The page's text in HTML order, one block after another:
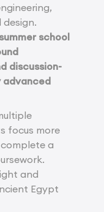
school
discussion-
advanced
focus more
a
and
Egypt